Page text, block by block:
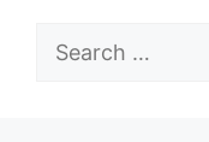
Search